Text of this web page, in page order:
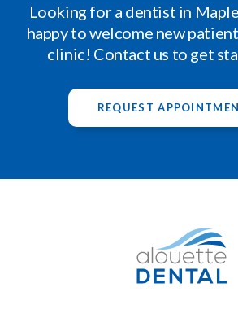
Looking for a dentist in
happy to welcome new
clinic! Contact us to get
REQUEST